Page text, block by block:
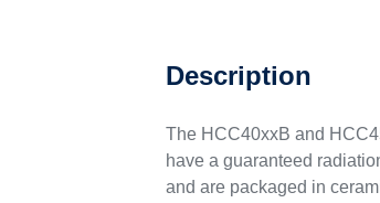
Description
The HCC40xxB and
have a guaranteed
and are packaged in